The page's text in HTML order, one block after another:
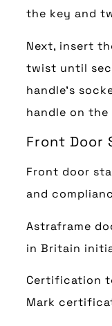
the key and
Next, insert
twist until
handle’s
handle on the
Front Door
Front door
and
Astraframe
in Britain
Certification
Mark